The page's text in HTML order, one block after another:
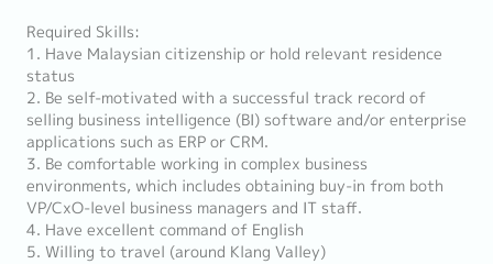
Required Skills:
1. Have Malaysian citizenship or hold relevant residence
status
2. Be self-motivated with a successful track record of
selling business intelligence (BI) software and/or enterprise
applications such as ERP or CRM.
3. Be comfortable working in complex business
environments, which includes obtaining buy-in from both
VP/CxO-level business managers and IT staff.
4. Have excellent command of English
5. Willing to travel (around Klang Valley)